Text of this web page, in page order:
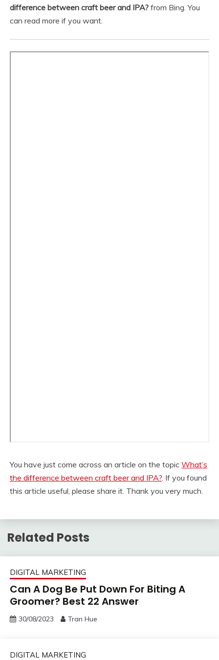
difference between craft beer and IPA? from Bing. You
can read more if you want.
You have just come across an article on the topic What’s
the difference between craft beer and IPA?. If you found
this article useful, please share it. Thank you very much.
Related Posts
DIGITAL MARKETING
Can A Dog Be Put Down For Biting A
Groomer? Best 22 Answer
30/08/2023 Tran Hue
DIGITAL MARKETING